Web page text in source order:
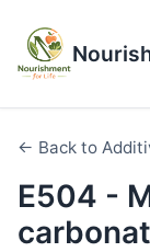
← Back to
E504 -